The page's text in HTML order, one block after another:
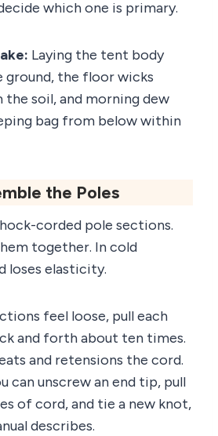
which one is primary.
Laying the tent body
ground, the floor wicks
soil, and morning dew
bag from below within
the Poles
corded pole sections.
together. In cold
loses elasticity.
feel loose, pull each
and forth about ten times.
and retensions the cord.
can unscrew an end tip, pull
of cord, and tie a new knot,
describes.